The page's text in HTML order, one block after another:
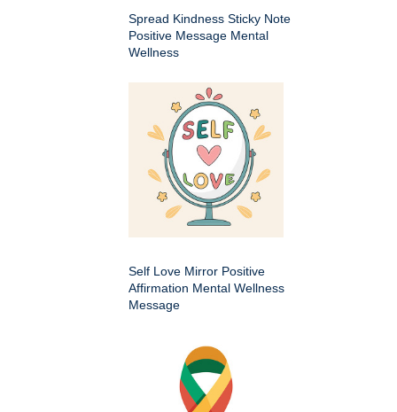
Spread Kindness Sticky Note
Positive Message Mental
Wellness
Self Love Mirror Positive
Affirmation Mental Wellness
Message